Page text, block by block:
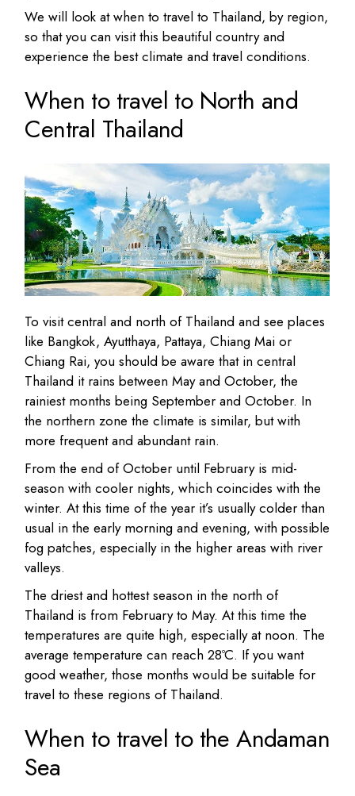
We will look at when to travel to Thailand, by region,
so that you can visit this beautiful country and
experience the best climate and travel conditions.
When to travel to North and
Central Thailand
To visit central and north of Thailand and see places
like Bangkok, Ayutthaya, Pattaya, Chiang Mai or
Chiang Rai, you should be aware that in central
Thailand it rains between May and October, the
rainiest months being September and October. In
the northern zone the climate is similar, but with
more frequent and abundant rain.
From the end of October until February is mid-
season with cooler nights, which coincides with the
winter. At this time of the year it’s usually colder than
usual in the early morning and evening, with possible
fog patches, especially in the higher areas with river
valleys.
The driest and hottest season in the north of
Thailand is from February to May. At this time the
temperatures are quite high, especially at noon. The
average temperature can reach 28ºC. If you want
good weather, those months would be suitable for
travel to these regions of Thailand.
When to travel to the Andaman
Sea